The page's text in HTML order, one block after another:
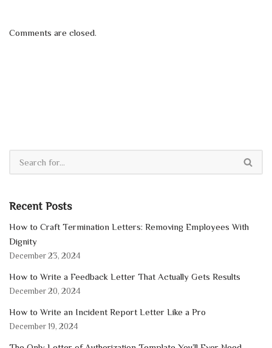
Comments are closed.
Recent Posts
How to Craft Termination Letters: Removing Employees With
Dignity
December 23, 2024
How to Write a Feedback Letter That Actually Gets Results
December 20, 2024
How to Write an Incident Report Letter Like a Pro
December 19, 2024